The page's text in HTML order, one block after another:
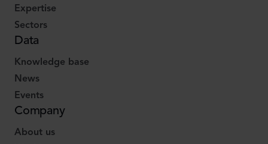
Expertise
Sectors
Data
Knowledge base
News
Events
Company
About us